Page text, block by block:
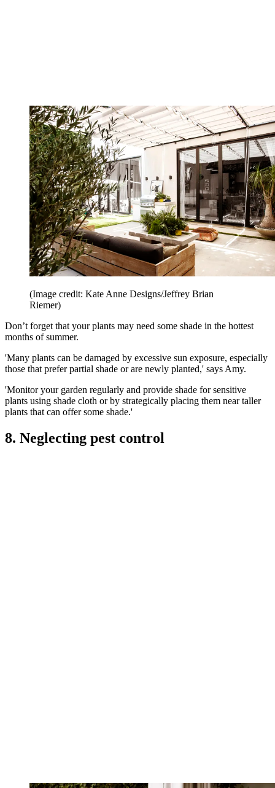
(Image credit: Kate Anne Designs/Jeffrey Brian
Riemer)
Don’t forget that your plants may need some shade in the hottest
months of summer.
'Many plants can be damaged by excessive sun exposure, especially
those that prefer partial shade or are newly planted,' says Amy.
'Monitor your garden regularly and provide shade for sensitive
plants using shade cloth or by strategically placing them near taller
plants that can offer some shade.'
8. Neglecting pest control